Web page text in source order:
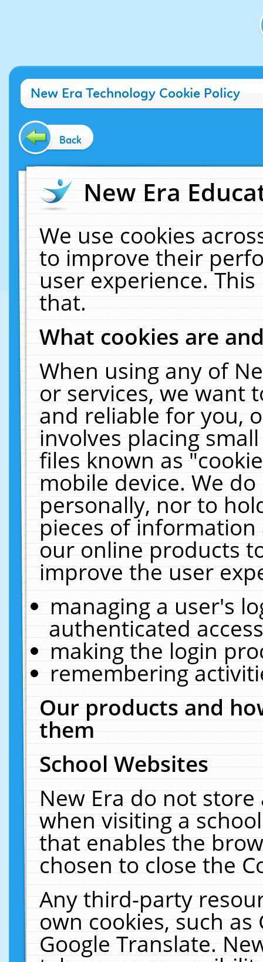
New Era Technology Cookie Policy
Back
New Era
We use cookies
to improve their
user experience.
that.
What cookies are
When using any of
or services, we want
and reliable for you,
involves placing
files known as
mobile device. We
personally, nor to
pieces of
our online products
improve the user
managing a user's
authenticated
making the login
remembering
Our products and
them
School Websites
New Era do not
when visiting a
that enables the
chosen to close the
Any third-party
own cookies, such
Google Translate.